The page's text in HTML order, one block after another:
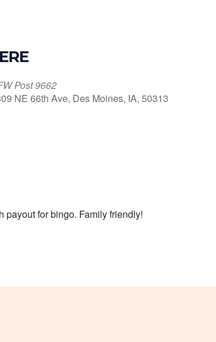
Post 9662
NE 66th Ave, Des Moines, IA, 50313
payout for bingo. Family friendly!